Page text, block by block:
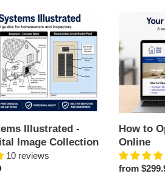
Illustrated -
Image Collection
10 reviews
Operate
Your
Home
-
Online
How to
Online
Regular
from